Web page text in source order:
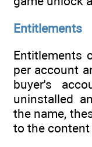
Entitlements
Entitlements
per account
buyer's
uninstalled
the name,
to the content